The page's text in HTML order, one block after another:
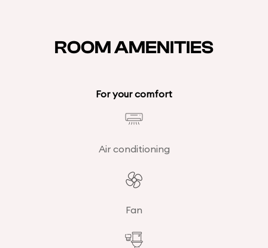
ROOM AMENITIES
For your comfort
Air conditioning
Fan